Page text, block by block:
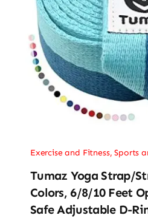
Exercise and Fitness,Sports
Tumaz Yoga Strap/
Colors, 6/8/10 Feet
Safe Adjustable D-